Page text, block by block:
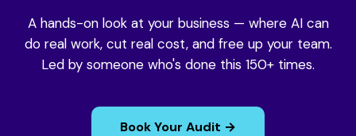
A hands-on look at your business — where AI can
do real work, cut real cost, and free up your team.
Led by someone who's done this 150+ times.
Book Your Audit →